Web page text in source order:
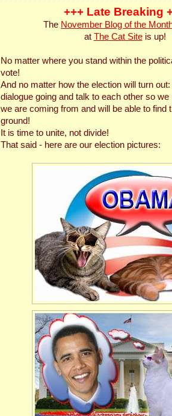
+++ Late Breaking
The November Blog of the
at The Cat Siteis up!
No matter where you stand within the
vote!
And no matter how the election will turn
dialogue going and talk to each other so
we are coming from and will be able to find
ground!
It is time to unite, not divide!
That said - here are our election pictures: